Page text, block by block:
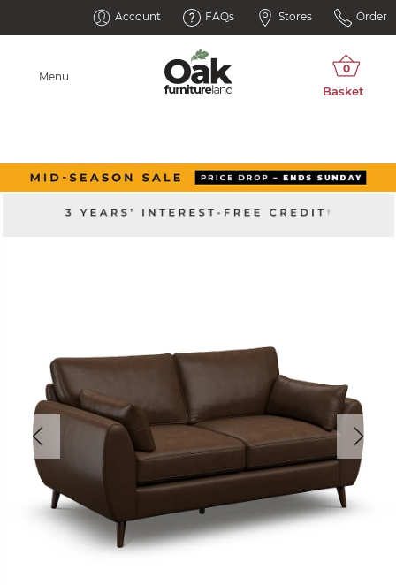
Account FAQs Stores Order
Menu